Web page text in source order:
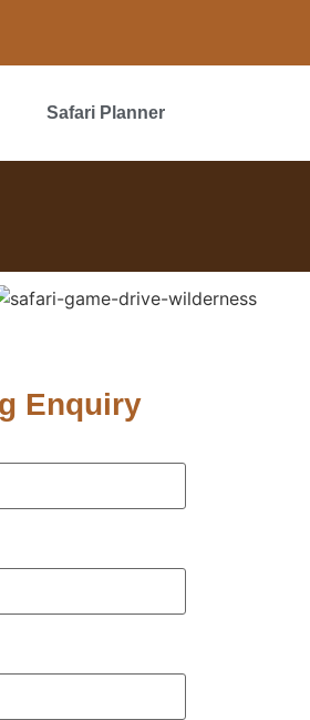
Safari Planner
Enquiry